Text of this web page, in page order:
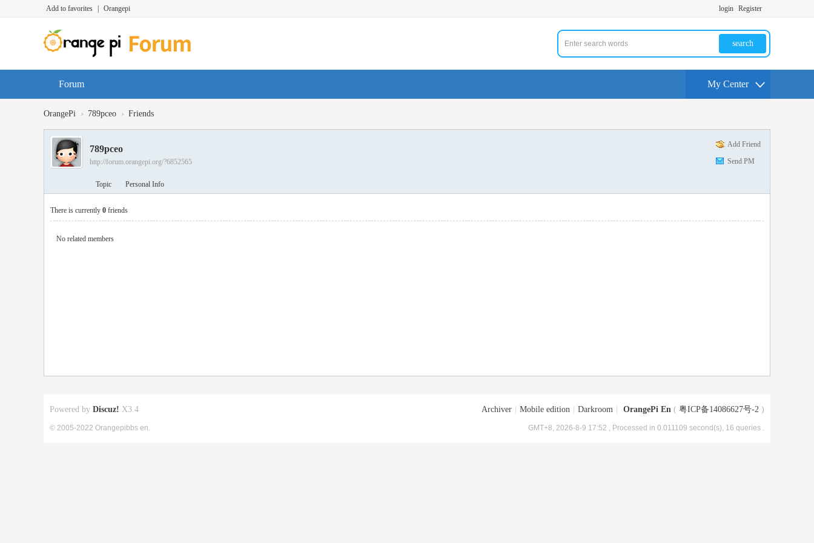
Add to favorites Orangepi login Register
search
Forum My Center
OrangePi › 789pceo › Friends
Add Friend
Send PM
789pceo
http://forum.orangepi.org/?6852565
Topic Personal Info
There is currently 0 friends
No related members
Archiver Mobile edition Darkroom OrangePi En ( 粤ICP备14086627号-2 )
GMT+8, 2026-8-9 17:52 , Processed in 0.011109 second(s), 16 queries .
Powered by Discuz! X3.4
© 2005-2022 Orangepibbs en.